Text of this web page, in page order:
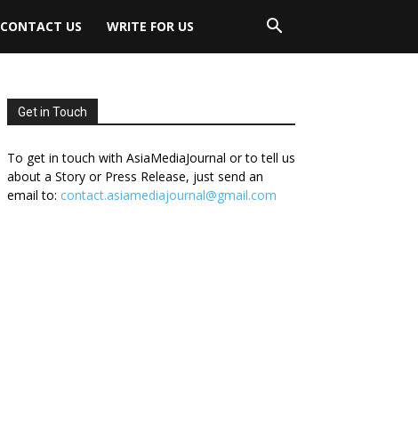
CONTACT US WRITE FOR US
Get in Touch
To get in touch with AsiaMediaJournal or to tell us
about a Story or Press Release, just send an
email to: contact.asiamediajournal@gmail.com